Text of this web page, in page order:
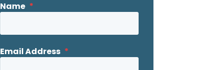
Name *
Email Address *